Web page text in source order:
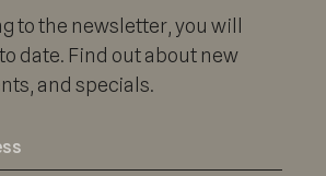
to the newsletter, you will
date. Find out about new
and specials.